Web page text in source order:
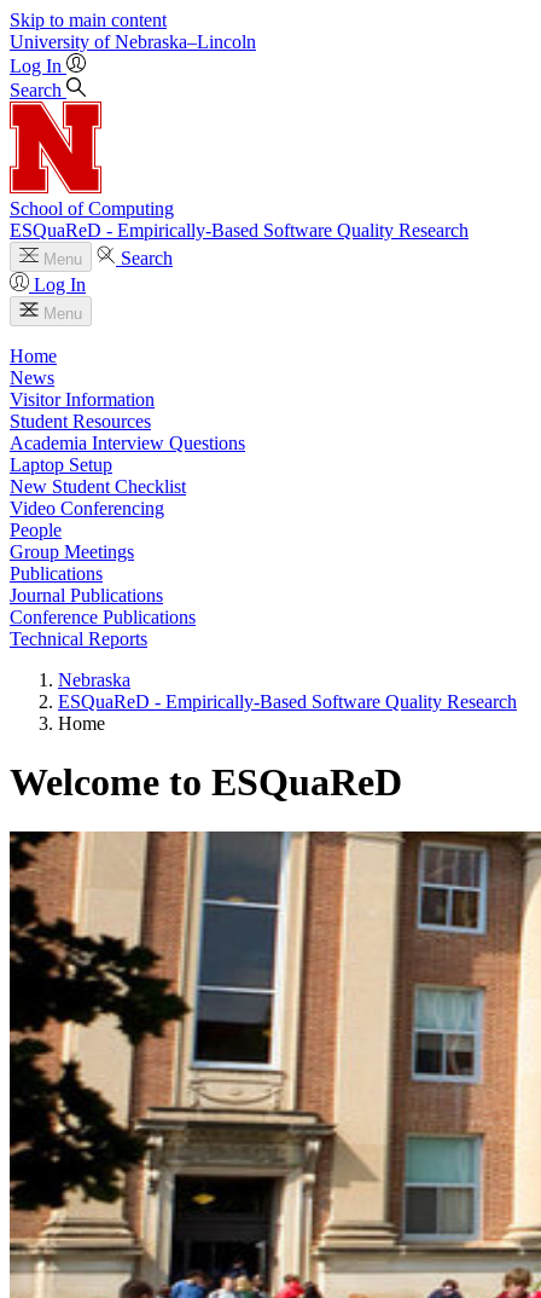
Skip to main content
University of Nebraska–Lincoln
Log In
Search
School of Computing
ESQuaReD - Empirically-Based Software Quality Research
Menu
Search
Log In
Menu
Home
News
Visitor Information
Student Resources
Academia Interview Questions
Laptop Setup
New Student Checklist
Video Conferencing
People
Group Meetings
Publications
Journal Publications
Conference Publications
Technical Reports
Nebraska
ESQuaReD - Empirically-Based Software Quality Research
Home
Welcome to ESQuaReD